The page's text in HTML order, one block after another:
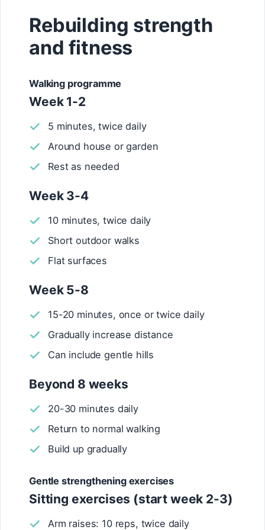
Rebuilding strength
and fitness
Walking programme
Week 1-2
5 minutes, twice daily
Around house or garden
Rest as needed
Week 3-4
10 minutes, twice daily
Short outdoor walks
Flat surfaces
Week 5-8
15-20 minutes, once or twice daily
Gradually increase distance
Can include gentle hills
Beyond 8 weeks
20-30 minutes daily
Return to normal walking
Build up gradually
Gentle strengthening exercises
Sitting exercises (start week 2-3)
Arm raises: 10 reps, twice daily